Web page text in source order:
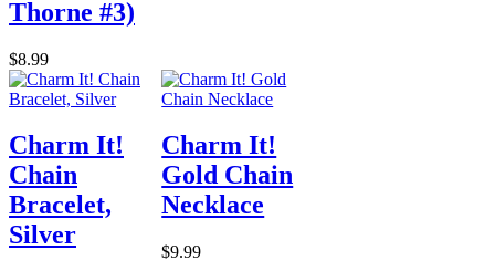
Thorne #3)
$8.99
Charm It!
Chain
Bracelet,
Silver
Charm It!
Gold Chain
Necklace
$9.99